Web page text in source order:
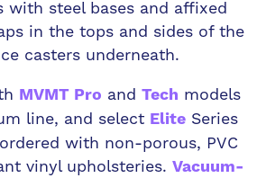
with steel bases and affixed
in the tops and sides of the
casters underneath.
MVMT Pro and Tech models
line, and select Elite Series
with non-porous, PVC
vinyl upholsteries. Vacuum-